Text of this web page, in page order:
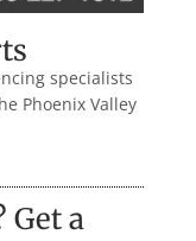
specialists
Phoenix Valley
Get a